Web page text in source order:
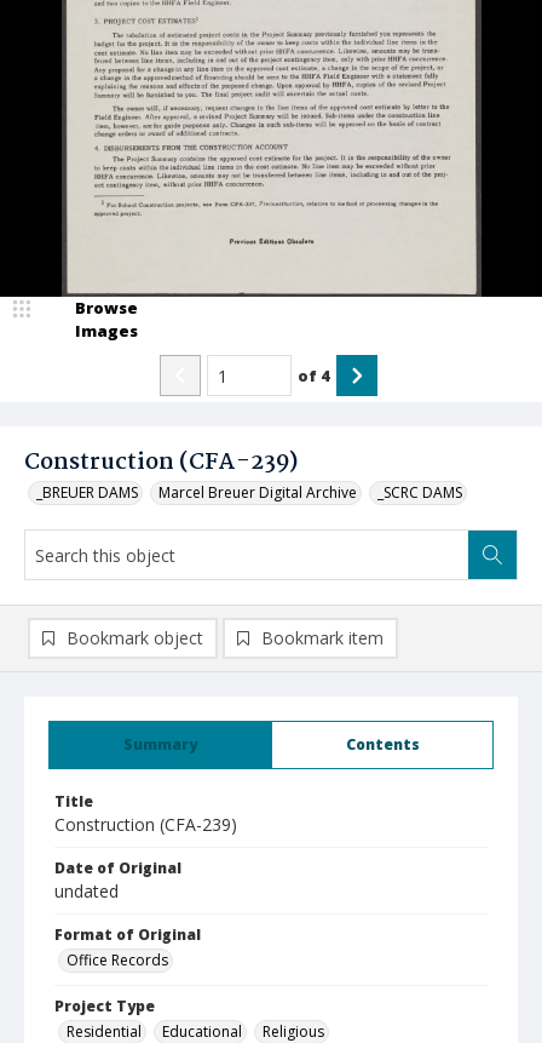
Construction (CFA-239)
_BREUER DAMS Marcel Breuer Digital Archive _SCRC DAMS
Browse
Images
of 4
Summary Contents
Title
Construction (CFA-239)
Date of Original
undated
Format of Original
Office Records
Project Type
Residential
Educational Religious
Bookmark object Bookmark item